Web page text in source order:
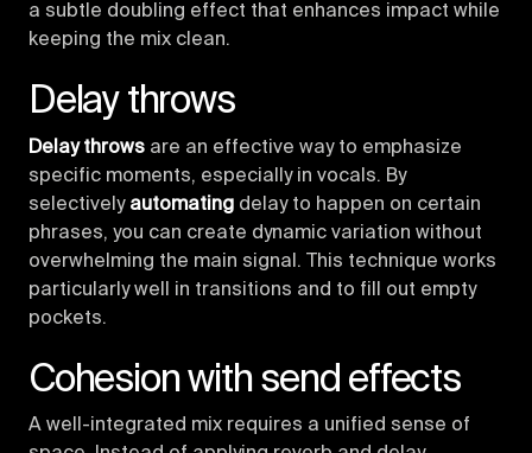
a subtle doubling effect that enhances impact while
keeping the mix clean.
Delay throws
Delay throws are an effective way to emphasize
specific moments, especially in vocals. By
selectively automating delay to happen on certain
phrases, you can create dynamic variation without
overwhelming the main signal. This technique works
particularly well in transitions and to fill out empty
pockets.
Cohesion with send effects
A well-integrated mix requires a unified sense of